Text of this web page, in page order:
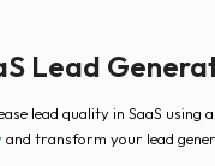
Lead
lead quality in SaaS
and transform your lead